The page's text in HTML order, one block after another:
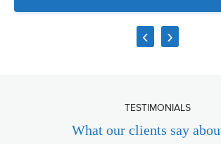
‹ ›
TESTIMONIALS
What our clients say